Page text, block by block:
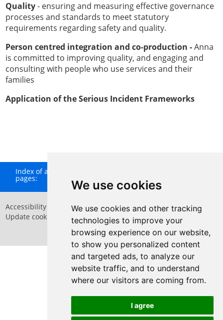
We use cookies
We use cookies and other tracking
technologies to improve your
browsing experience on our website,
to show you personalized content
and targeted ads, to analyze our
website traffic, and to understand
where our visitors are coming from.
I agree
Quality- ensuring and measuring effective governance
processes and standards to meet statutory
requirements regarding safety and quality.
Person centred integration and co-production -Anna
is committed to improving quality, and engaging and
consulting with people who use services and their
families
Application of the Serious Incident Frameworks
Index of all
pages: S T U V W X Y Z
Accessibility Statement
Privacy Policy
Update cookies preferences
Sitemap
Website by
Have Your Say